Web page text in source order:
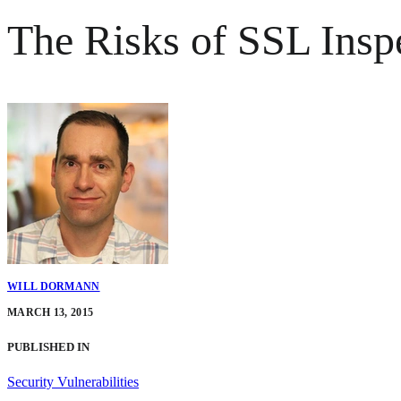
The Risks of SSL
WILL DORMANN
MARCH 13, 2015
PUBLISHED IN
Security Vulnerabilities